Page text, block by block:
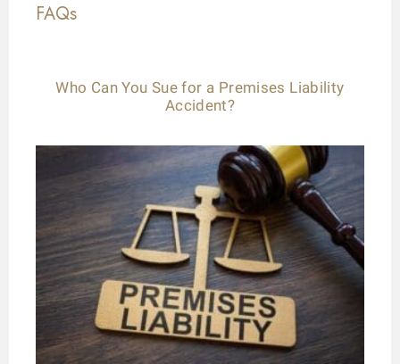
FAQs
Who Can You Sue for a Premises Liability
Accident?